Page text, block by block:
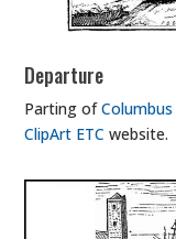
Departure
Parting ofColumbus
ClipArt ETC website.